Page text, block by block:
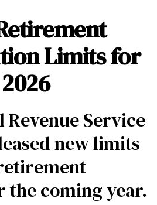
Limits for
2026
Service
new limits
the coming year.